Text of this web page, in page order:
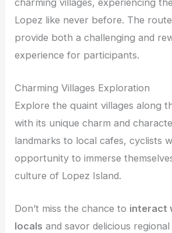
Lopez like never before. The
provide both a challenging and
experience for participants.
Charming Villages Exploration
Explore the quaint villages along
with its unique charm and
landmarks to local cafes, cyclists
opportunity to immerse
culture of Lopez Island.
Don’t miss the chance to interact
locals and savor delicious regional